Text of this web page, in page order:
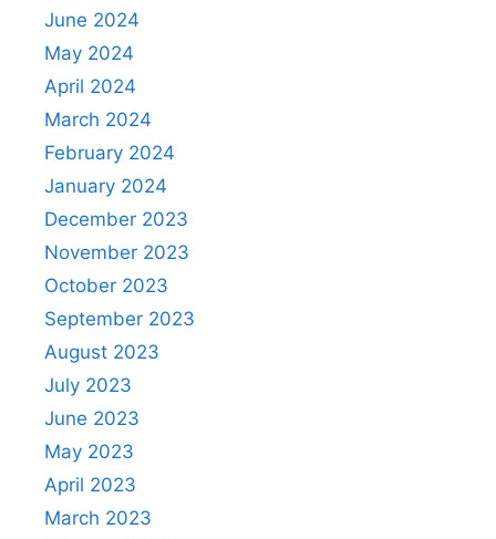
June 2024
May 2024
April 2024
March 2024
February 2024
January 2024
December 2023
November 2023
October 2023
September 2023
August 2023
July 2023
June 2023
May 2023
April 2023
March 2023